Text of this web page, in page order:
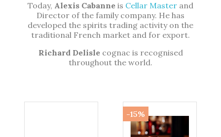
Today, Alexis Cabanne is Cellar Master and
Director of the family company. He has
developed the spirits trading activity on the
traditional French market and for export.
Richard Delislecognac is recognised
throughout the world.
-15%